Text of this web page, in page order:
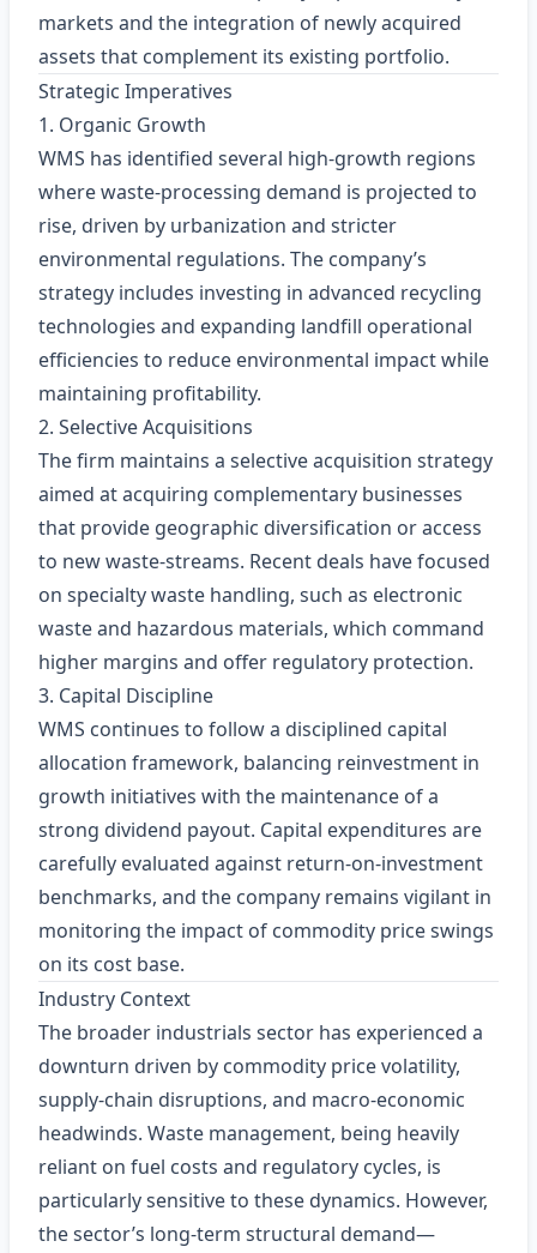
markets and the integration of newly acquired
assets that complement its existing portfolio.
Strategic Imperatives
1. Organic Growth
WMS has identified several high‑growth regions
where waste‑processing demand is projected to
rise, driven by urbanization and stricter
environmental regulations. The company’s
strategy includes investing in advanced recycling
technologies and expanding landfill operational
efficiencies to reduce environmental impact while
maintaining profitability.
2. Selective Acquisitions
The firm maintains a selective acquisition strategy
aimed at acquiring complementary businesses
that provide geographic diversification or access
to new waste‑streams. Recent deals have focused
on specialty waste handling, such as electronic
waste and hazardous materials, which command
higher margins and offer regulatory protection.
3. Capital Discipline
WMS continues to follow a disciplined capital
allocation framework, balancing reinvestment in
growth initiatives with the maintenance of a
strong dividend payout. Capital expenditures are
carefully evaluated against return‑on‑investment
benchmarks, and the company remains vigilant in
monitoring the impact of commodity price swings
on its cost base.
Industry Context
The broader industrials sector has experienced a
downturn driven by commodity price volatility,
supply‑chain disruptions, and macro‑economic
headwinds. Waste management, being heavily
reliant on fuel costs and regulatory cycles, is
particularly sensitive to these dynamics. However,
the sector’s long‑term structural demand—